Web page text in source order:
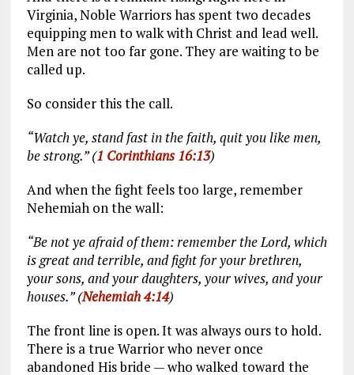
Virginia, Noble Warriors has spent two decades
equipping men to walk with Christ and lead well.
Men are not too far gone. They are waiting to be
called up.
So consider this the call.
“Watch ye, stand fast in the faith, quit you like men,
be strong.” (1 Corinthians 16:13)
And when the fight feels too large, remember
Nehemiah on the wall:
“Be not ye afraid of them: remember the Lord, which
is great and terrible, and fight for your brethren,
your sons, and your daughters, your wives, and your
houses.” (Nehemiah 4:14)
The front line is open. It was always ours to hold.
There is a true Warrior who never once
abandoned His bride — who walked toward the